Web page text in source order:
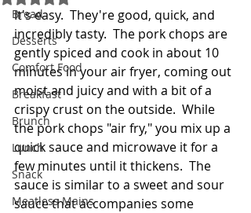
Bread
Desserts
Comfort Food
Breakfast
Brunch
Lunch
Snack
Meatless Mains
It's easy.  They're good, quick, and
incredibly tasty.  The pork chops are
gently spiced and cook in about 10
minutes in your air fryer, coming out
moist and juicy and with a bit of a
crispy crust on the outside.  While
the pork chops "air fry," you mix up a
quick sauce and microwave it for a
few minutes until it thickens.  The
sauce is similar to a sweet and sour
sauce that accompanies some